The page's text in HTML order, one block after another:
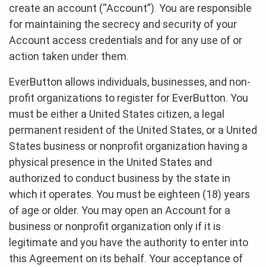
create an account (“Account”). You are responsible
for maintaining the secrecy and security of your
Account access credentials and for any use of or
action taken under them.
EverButton allows individuals, businesses, and non-
profit organizations to register for EverButton. You
must be either a United States citizen, a legal
permanent resident of the United States, or a United
States business or nonprofit organization having a
physical presence in the United States and
authorized to conduct business by the state in
which it operates. You must be eighteen (18) years
of age or older. You may open an Account for a
business or nonprofit organization only if it is
legitimate and you have the authority to enter into
this Agreement on its behalf. Your acceptance of